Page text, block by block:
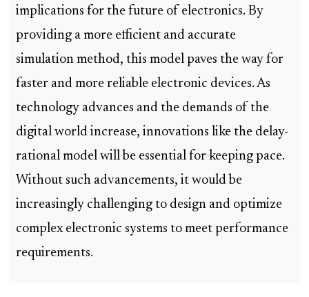
implications for the future of electronics. By
providing a more efficient and accurate
simulation method, this model paves the way for
faster and more reliable electronic devices. As
technology advances and the demands of the
digital world increase, innovations like the delay-
rational model will be essential for keeping pace.
Without such advancements, it would be
increasingly challenging to design and optimize
complex electronic systems to meet performance
requirements.